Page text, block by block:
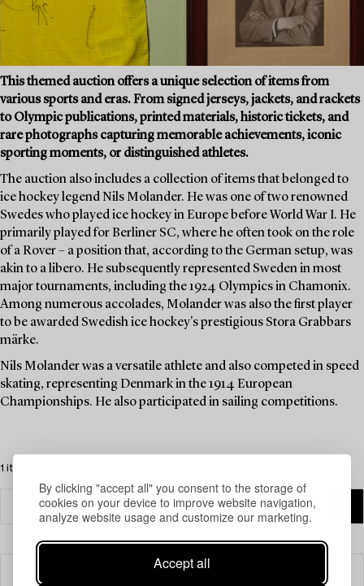
By clicking "accept all" you consent to the storage of
cookies on your device to improve website navigation,
analyze website usage and customize our marketing.
Accept all
This themed auction offers a unique selection of items from
various sports and eras. From signed jerseys, jackets, and rackets
to Olympic publications, printed materials, historic tickets, and
rare photographs capturing memorable achievements, iconic
sporting moments, or distinguished athletes.
The auction also includes a collection of items that belonged to
ice hockey legend Nils Molander. He was one of two renowned
Swedes who played ice hockey in Europe before World War I. He
primarily played for Berliner SC, where he often took on the role
of a Rover – a position that, according to the German setup, was
akin to a libero. He subsequently represented Sweden in most
major tournaments, including the 1924 Olympics in Chamonix.
Among numerous accolades, Molander was also the first player
to be awarded Swedish ice hockey's prestigious Stora Grabbars
märke.
Nils Molander was a versatile athlete and also competed in speed
skating, representing Denmark in the 1914 European
Championships. He also participated in sailing competitions.
1 items
Filter